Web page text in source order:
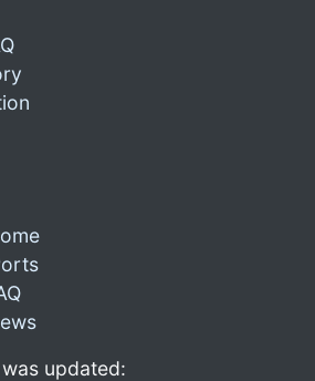
updated: